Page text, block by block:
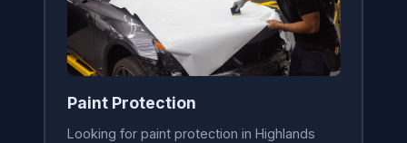
Paint Protection
Looking for paint protection in Highlands